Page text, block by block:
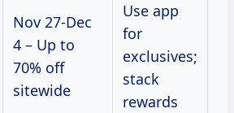
Nov 27-Dec
4 – Up to
70% off
sitewide
Use app
for
exclusives;
stack
rewards